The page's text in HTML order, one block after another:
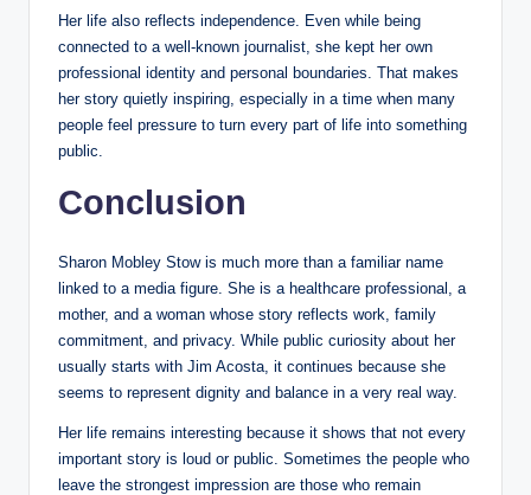
Her life also reflects independence. Even while being
connected to a well-known journalist, she kept her own
professional identity and personal boundaries. That makes
her story quietly inspiring, especially in a time when many
people feel pressure to turn every part of life into something
public.
Conclusion
Sharon Mobley Stow is much more than a familiar name
linked to a media figure. She is a healthcare professional, a
mother, and a woman whose story reflects work, family
commitment, and privacy. While public curiosity about her
usually starts with Jim Acosta, it continues because she
seems to represent dignity and balance in a very real way.
Her life remains interesting because it shows that not every
important story is loud or public. Sometimes the people who
leave the strongest impression are those who remain